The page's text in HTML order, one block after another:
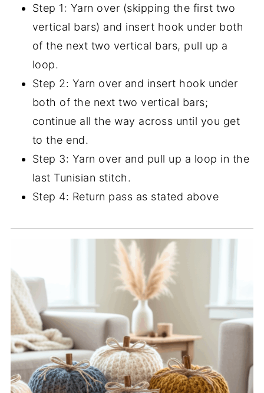
Step 1: Yarn over (skipping the first two
vertical bars) and insert hook under both
of the next two vertical bars, pull up a
loop.
Step 2: Yarn over and insert hook under
both of the next two vertical bars;
continue all the way across until you get
to the end.
Step 3: Yarn over and pull up a loop in the
last Tunisian stitch.
Step 4: Return pass as stated above